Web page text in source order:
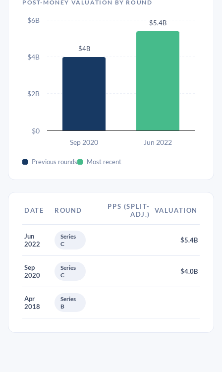
POST-MONEY VALUATION BY ROUND
$4B
$5.4B
Sep 2020 Jun 2022
$0
$2B
$4B
$6B
Previous rounds Most recent
DATE ROUND
PPS (SPLIT-
ADJ.)
VALUATION
Jun
2022
Series
C
$5.4B
Sep
2020
Series
C
$4.0B
Apr
2018
Series
B